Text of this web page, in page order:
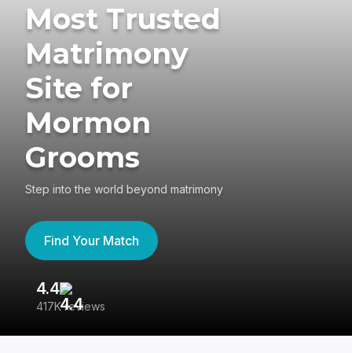
Most Trusted
Matrimony
Site for
Mormon
Grooms
Step into the world beyond matrimony
Find Your Match
4.4
417K reviews